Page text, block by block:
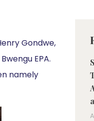
Gondwe,
EPA.
namely